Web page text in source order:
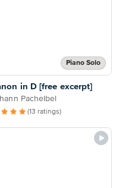
Piano Solo
in D [free excerpt]
Pachelbel
(13 ratings)